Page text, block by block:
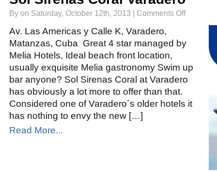
By on Saturday, October 12th, 2013 | Comments Offon
Av. Las Americas y Calle K, Varadero,
Matanzas, Cuba Great 4 star managed by
Melia Hotels, Ideal beach front location,
usually exquisite Melia gastronomy Swim up
bar anyone? Sol Sirenas Coral at Varadero
has obviously a lot more to offer than that.
Considered one of Varadero´s older hotels it
has nothing to envy the new […]
Read More...